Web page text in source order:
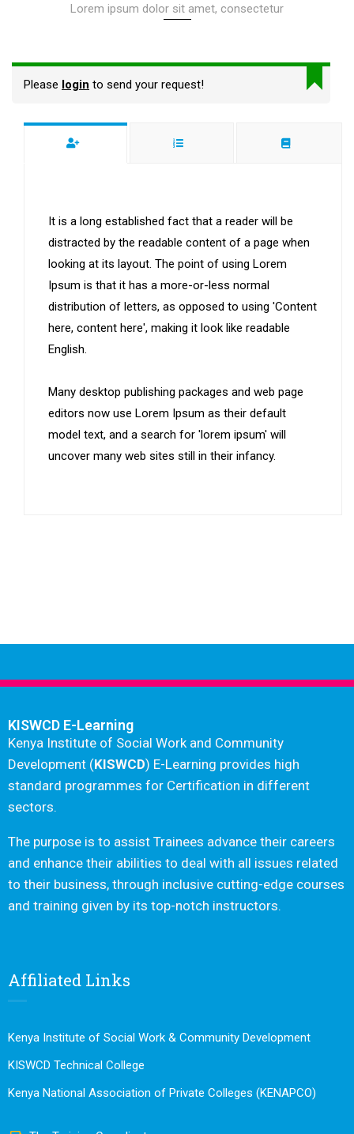
Lorem ipsum dolor sit amet, consectetur
Please login to send your request!
It is a long established fact that a reader will be
distracted by the readable content of a page when
looking at its layout. The point of using Lorem
Ipsum is that it has a more-or-less normal
distribution of letters, as opposed to using 'Content
here, content here', making it look like readable
English.
Many desktop publishing packages and web page
editors now use Lorem Ipsum as their default
model text, and a search for 'lorem ipsum' will
uncover many web sites still in their infancy.
KISWCD E-Learning
Kenya Institute of Social Work and Community
Development (KISWCD) E-Learning provides high
standard programmes for Certification in different
sectors.
The purpose is to assist Trainees advance their careers
and enhance their abilities to deal with all issues related
to their business, through inclusive cutting-edge courses
and training given by its top-notch instructors.
Affiliated Links
Kenya Institute of Social Work & Community Development
KISWCD Technical College
Kenya National Association of Private Colleges (KENAPCO)